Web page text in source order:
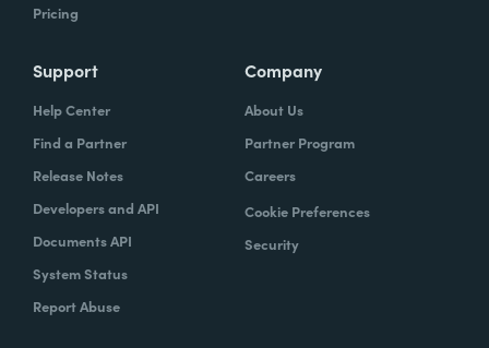
Pricing
Support
Help Center
Find a Partner
Release Notes
Developers and API
Documents API
System Status
Report Abuse
Company
About Us
Partner Program
Careers
Cookie Preferences
Security